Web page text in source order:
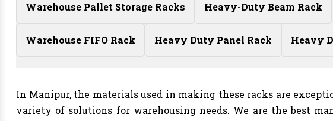
Warehouse Pallet Storage Racks Heavy-Duty Beam Rack
Warehouse FIFO Rack Heavy Duty Panel Rack Heavy
In Manipur, the materials used in making these racks are
variety of solutions for warehousing needs. We are the best